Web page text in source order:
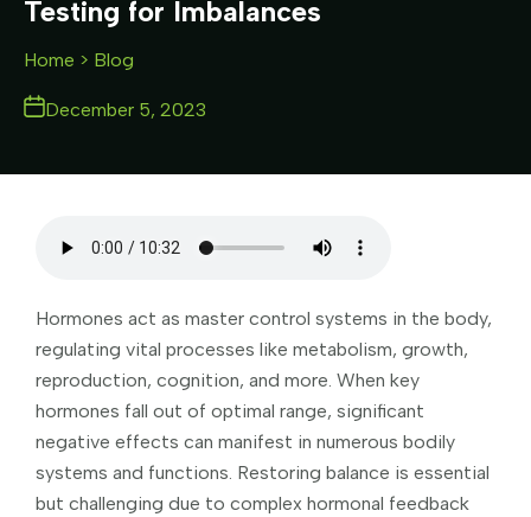
Testing for Imbalances
Home > Blog
December 5, 2023
Hormones act as master control systems in the body,
regulating vital processes like metabolism, growth,
reproduction, cognition, and more. When key
hormones fall out of optimal range, significant
negative effects can manifest in numerous bodily
systems and functions. Restoring balance is essential
but challenging due to complex hormonal feedback